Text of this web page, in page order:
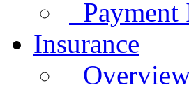
Payment
Insurance